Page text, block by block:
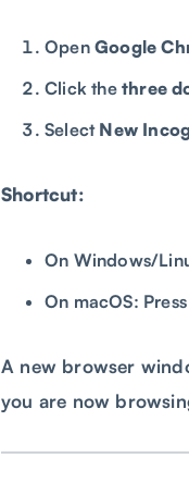
Open Google
Click the three
Select New
Shortcut:
On Windows/
On macOS:
A new browser
you are now